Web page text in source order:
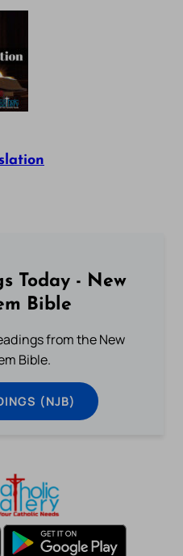
Today - New
Bible
from the New
Bible.
(NJB)